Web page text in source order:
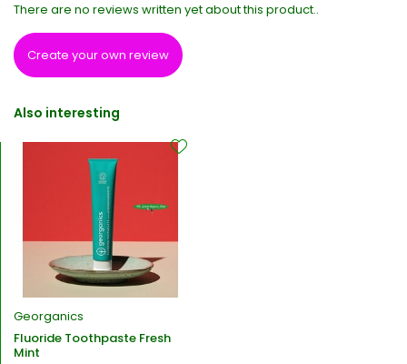
There are no reviews written yet about this product..
Create your own review
Also interesting
Georganics
Fluoride Toothpaste Fresh
Mint